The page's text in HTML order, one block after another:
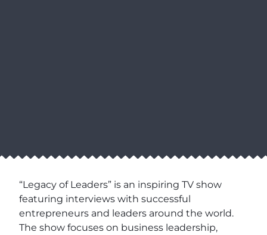
“Legacy of Leaders” is an inspiring TV show
featuring interviews with successful
entrepreneurs and leaders around the world.
The show focuses on business leadership,